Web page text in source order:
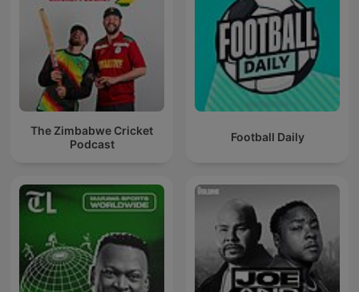
The Zimbabwe Cricket
Podcast
Football Daily